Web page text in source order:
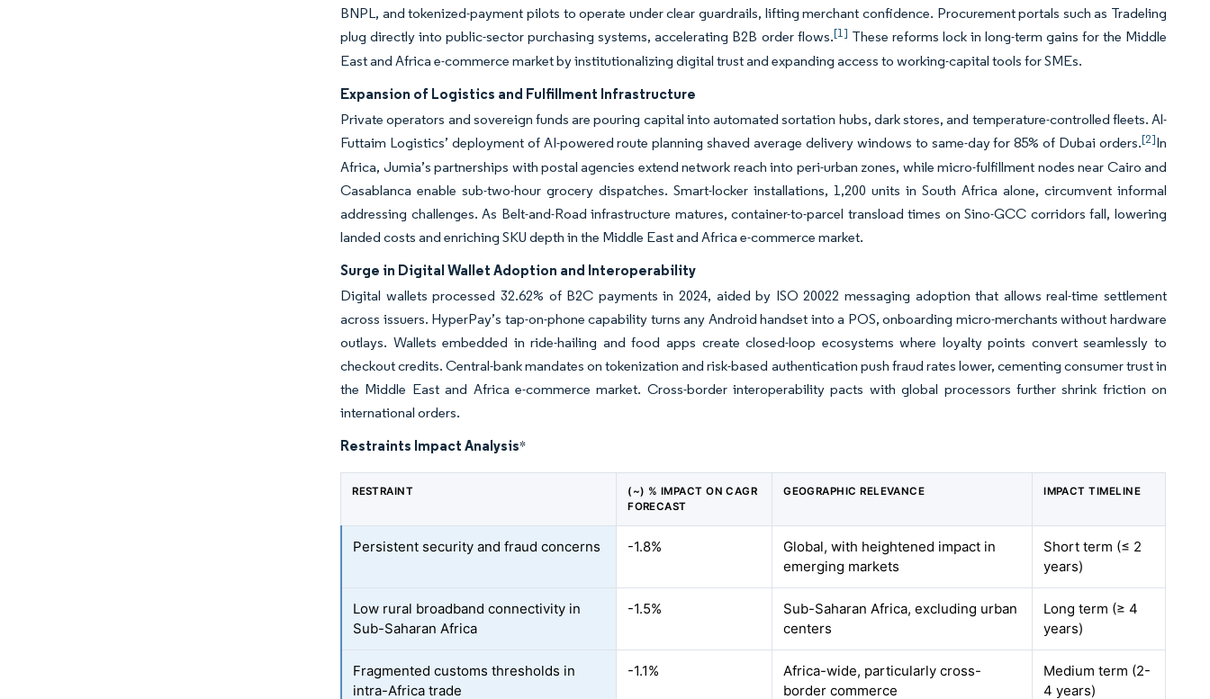
BNPL, and tokenized-payment pilots to operate under clear guardrails, lifting merchant confidence. Procurement portals such as Tradeling
plug directly into public-sector purchasing systems, accelerating B2B order flows.[1] These reforms lock in long-term gains for the Middle
East and Africa e-commerce market by institutionalizing digital trust and expanding access to working-capital tools for SMEs.
Expansion of Logistics and Fulfillment Infrastructure
Private operators and sovereign funds are pouring capital into automated sortation hubs, dark stores, and temperature-controlled fleets. Al-
Futtaim Logistics’ deployment of AI-powered route planning shaved average delivery windows to same-day for 85% of Dubai orders.[2]In
Africa, Jumia’s partnerships with postal agencies extend network reach into peri-urban zones, while micro-fulfillment nodes near Cairo and
Casablanca enable sub-two-hour grocery dispatches. Smart-locker installations, 1,200 units in South Africa alone, circumvent informal
addressing challenges. As Belt-and-Road infrastructure matures, container-to-parcel transload times on Sino-GCC corridors fall, lowering
landed costs and enriching SKU depth in the Middle East and Africa e-commerce market.
Surge in Digital Wallet Adoption and Interoperability
Digital wallets processed 32.62% of B2C payments in 2024, aided by ISO 20022 messaging adoption that allows real-time settlement
across issuers. HyperPay’s tap-on-phone capability turns any Android handset into a POS, onboarding micro-merchants without hardware
outlays. Wallets embedded in ride-hailing and food apps create closed-loop ecosystems where loyalty points convert seamlessly to
checkout credits. Central-bank mandates on tokenization and risk-based authentication push fraud rates lower, cementing consumer trust in
the Middle East and Africa e-commerce market. Cross-border interoperability pacts with global processors further shrink friction on
international orders.
Restraints Impact Analysis*
RESTRAINT
(~) % IMPACT ON CAGR
FORECAST
GEOGRAPHIC RELEVANCE IMPACT TIMELINE
Persistent security and fraud concerns -1.8%
Global, with heightened impact in
emerging markets
Short term (≤ 2
years)
Low rural broadband connectivity in
Sub-Saharan Africa
-1.5%
Sub-Saharan Africa, excluding urban
centers
Long term (≥ 4
years)
Fragmented customs thresholds in
intra-Africa trade
-1.1%
Africa-wide, particularly cross-
border commerce
Medium term (2-
4 years)